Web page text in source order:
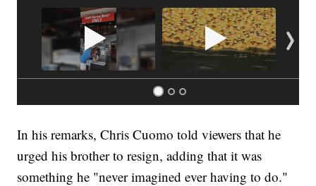
In his remarks, Chris Cuomo told viewers that he
urged his brother to resign, adding that it was
something he "never imagined ever having to do."